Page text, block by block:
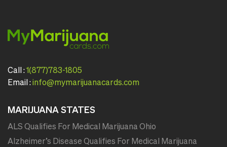
Call :1(877)783-1805
Email :info@mymarijuanacards.com
MARIJUANA STATES
ALS Qualifies For Medical Marijuana Ohio
Alzheimer’s Disease Qualifies For Medical Marijuana